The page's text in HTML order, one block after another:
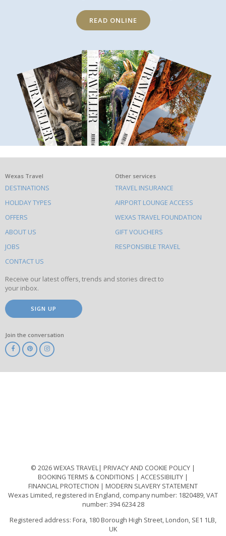
READ ONLINE
What
else
to
do
on
this
site
Wexas Travel
DESTINATIONS
HOLIDAY TYPES
OFFERS
ABOUT US
JOBS
CONTACT US
Other services
TRAVEL INSURANCE
AIRPORT LOUNGE ACCESS
WEXAS TRAVEL FOUNDATION
GIFT VOUCHERS
RESPONSIBLE TRAVEL
Receive our latest offers, trends and stories direct to
your inbox.
SIGN UP
Join the conversation
© 2026 WEXAS TRAVEL
PRIVACY AND COOKIE POLICY
BOOKING TERMS & CONDITIONS
ACCESSIBILITY
FINANCIAL PROTECTION
MODERN SLAVERY STATEMENT
Wexas Limited, registered in England, company number: 1820489, VAT
number: 394 6234 28
Registered address: Fora, 180 Borough High Street, London, SE1 1LB,
UK